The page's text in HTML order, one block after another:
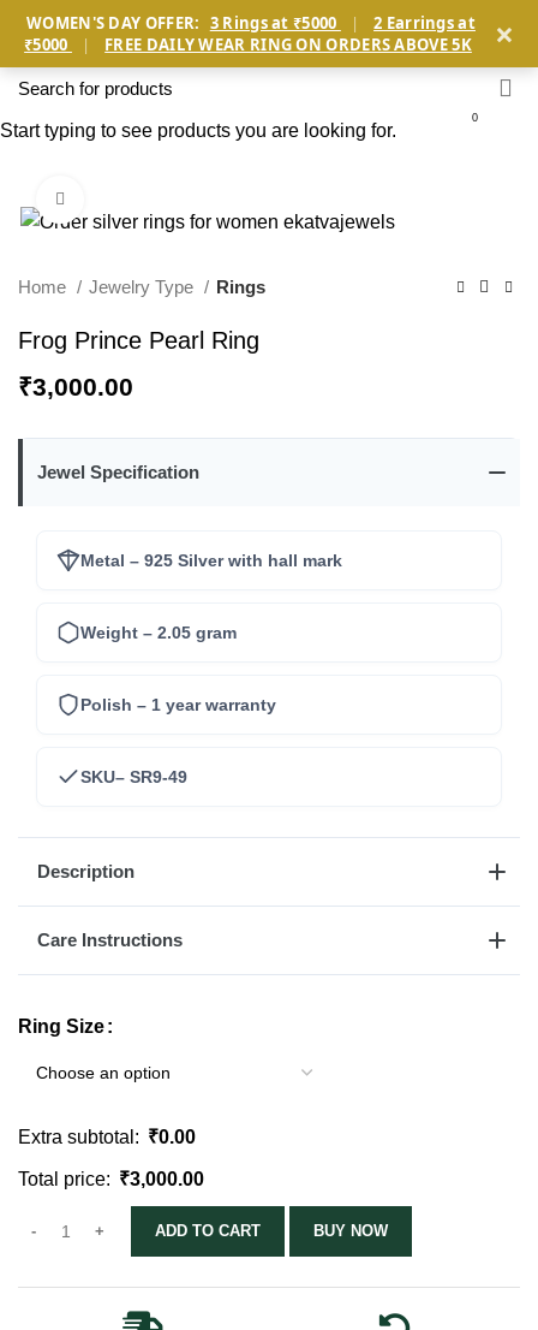
WOMEN'S DAY OFFER: 3 Rings at ₹5000 |
2 Earrings at
₹5000
| FREE DAILY WEAR RING ON ORDERS ABOVE 5K ×
0
Home Jewelry Type Rings
Frog Prince Pearl Ring
₹3,000.00
Jewel Specification
Metal – 925 Silver with hall mark
Weight – 2.05 gram
Polish – 1 year warranty
SKU– SR9-49
Description
Care Instructions
Ring Size
Extra subtotal: ₹0.00
Total price: ₹3,000.00
ADD TO CART BUY NOW
Start typing to see products you are looking for.